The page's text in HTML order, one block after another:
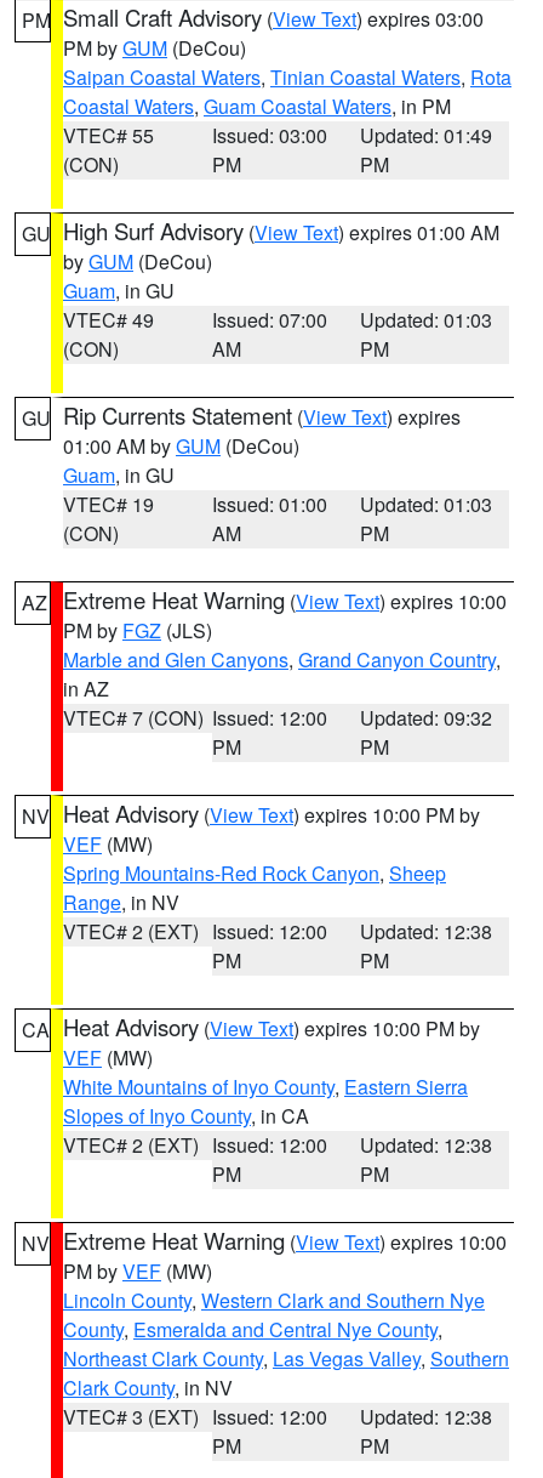
PM Small Craft Advisory (View Text) expires 03:00
PM byGUM (DeCou)
Saipan Coastal Waters, Tinian Coastal Waters, Rota
Coastal Waters, Guam Coastal Waters, in PM
VTEC# 55
(CON)
Issued: 03:00
PM
Updated: 01:49
PM
GU High Surf Advisory (View Text) expires 01:00 AM
byGUM (DeCou)
Guam, in GU
VTEC# 49
(CON)
Issued: 07:00
AM
Updated: 01:03
PM
GU Rip Currents Statement (View Text) expires
01:00 AM byGUM (DeCou)
Guam, in GU
VTEC# 19
(CON)
Issued: 01:00
AM
Updated: 01:03
PM
AZ Extreme Heat Warning (View Text) expires 10:00
PM by FGZ (JLS)
Marble and Glen Canyons, Grand Canyon Country,
in AZ
VTEC# 7 (CON) Issued: 12:00
PM
Updated: 09:32
PM
NV Heat Advisory (View Text) expires 10:00 PM by
VEF (MW)
Spring Mountains-Red Rock Canyon, Sheep
Range, in NV
VTEC# 2 (EXT) Issued: 12:00
PM
Updated: 12:38
PM
CA Heat Advisory (View Text) expires 10:00 PM by
VEF (MW)
White Mountains of Inyo County, Eastern Sierra
Slopes of Inyo County, in CA
VTEC# 2 (EXT) Issued: 12:00
PM
Updated: 12:38
PM
NV Extreme Heat Warning (View Text) expires 10:00
PM byVEF (MW)
Lincoln County, Western Clark and Southern Nye
County, Esmeralda and Central Nye County,
Northeast Clark County, Las Vegas Valley, Southern
Clark County, in NV
VTEC# 3 (EXT) Issued: 12:00
PM
Updated: 12:38
PM